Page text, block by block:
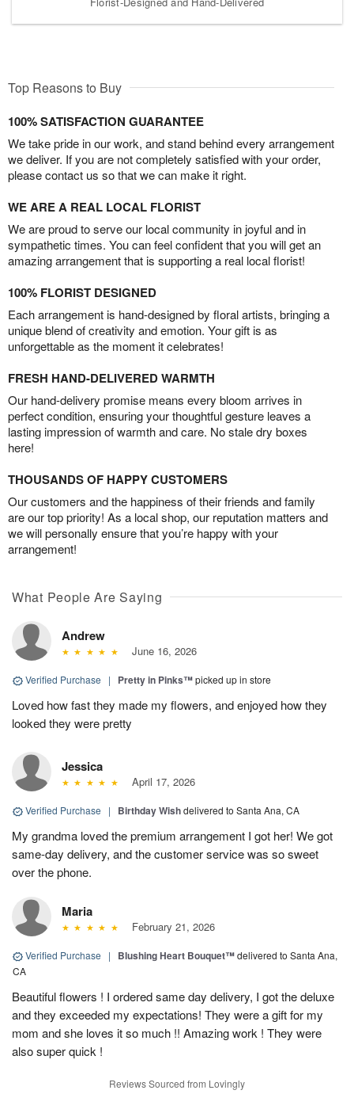
Top Reasons to Buy
100% SATISFACTION GUARANTEE
We take pride in our work, and stand behind every arrangement
we deliver. If you are not completely satisfied with your order,
please contact us so that we can make it right.
WE ARE A REAL LOCAL FLORIST
We are proud to serve our local community in joyful and in
sympathetic times. You can feel confident that you will get an
amazing arrangement that is supporting a real local florist!
100% FLORIST DESIGNED
Each arrangement is hand-designed by floral artists, bringing a
unique blend of creativity and emotion. Your gift is as
unforgettable as the moment it celebrates!
FRESH HAND-DELIVERED WARMTH
Our hand-delivery promise means every bloom arrives in
perfect condition, ensuring your thoughtful gesture leaves a
lasting impression of warmth and care. No stale dry boxes
here!
THOUSANDS OF HAPPY CUSTOMERS
Our customers and the happiness of their friends and family
are our top priority! As a local shop, our reputation matters and
we will personally ensure that you’re happy with your
arrangement!
What People Are Saying
Andrew
June 16, 2026
Verified Purchase | Pretty in Pinks™picked up in store
Loved how fast they made my flowers, and enjoyed how they
looked they were pretty
Jessica
April 17, 2026
Verified Purchase | Birthday Wishdelivered to Santa Ana, CA
My grandma loved the premium arrangement I got her! We got
same-day delivery, and the customer service was so sweet
over the phone.
Maria
February 21, 2026
Verified Purchase | Blushing Heart Bouquet™delivered to Santa Ana,
CA
Beautiful flowers ! I ordered same day delivery, I got the deluxe
and they exceeded my expectations! They were a gift for my
mom and she loves it so much !! Amazing work ! They were
also super quick !
Reviews Sourced from Lovingly